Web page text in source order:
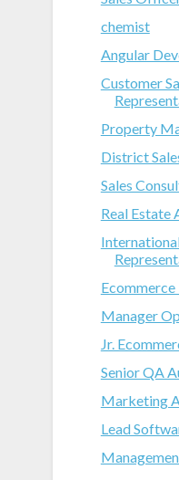
chemist
Angular
Customer
Property
District
Sales
Real Estate
Manager
Jr.
Senior QA
Marketing
Lead